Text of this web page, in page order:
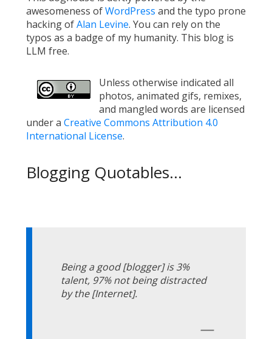
awesomeness ofWordPress and the typo prone
hacking ofAlan Levine. You can rely on the
typos as a badge of my humanity. This blog is
LLM free.
Unless otherwise indicated all
photos, animated gifs, remixes,
and mangled words are licensed
under a Creative Commons Attribution 4.0
International License.
Blogging Quotables...
Being a good [blogger] is 3%
talent, 97% not being distracted
by the [Internet].
—